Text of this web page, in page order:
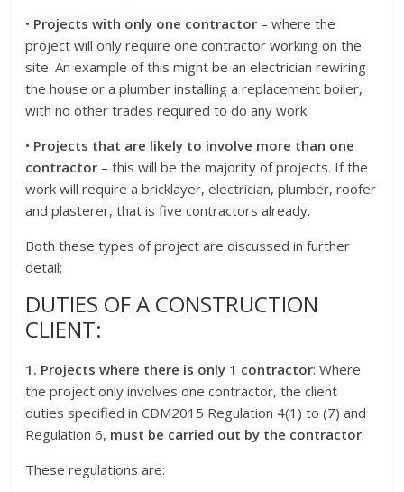
• Projects with only one contractor – where the
project will only require one contractor working on the
site. An example of this might be an electrician rewiring
the house or a plumber installing a replacement boiler,
with no other trades required to do any work.
• Projects that are likely to involve more than one
contractor – this will be the majority of projects. If the
work will require a bricklayer, electrician, plumber, roofer
and plasterer, that is five contractors already.
Both these types of project are discussed in further
detail;
DUTIES OF A CONSTRUCTION
CLIENT:
1. Projects where there is only 1 contractor: Where
the project only involves one contractor, the client
duties specified in CDM2015 Regulation 4(1) to (7) and
Regulation 6, must be carried out by the contractor.
These regulations are: